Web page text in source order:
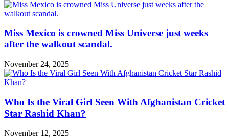
Miss Mexico is crowned Miss Universe just weeks
after the walkout scandal.
November 24, 2025
Who Is the Viral Girl Seen With Afghanistan Cricket
Star Rashid Khan?
November 12, 2025